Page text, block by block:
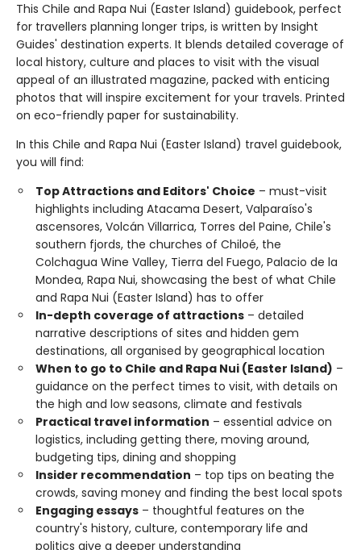
This Chile and Rapa Nui (Easter Island) guidebook, perfect
for travellers planning longer trips, is written by Insight
Guides' destination experts. It blends detailed coverage of
local history, culture and places to visit with the visual
appeal of an illustrated magazine, packed with enticing
photos that will inspire excitement for your travels. Printed
on eco-friendly paper for sustainability.
In this Chile and Rapa Nui (Easter Island) travel guidebook,
you will find:
Top Attractions and Editors' Choice – must-visit
highlights including Atacama Desert, Valparaíso's
ascensores, Volcán Villarrica, Torres del Paine, Chile's
southern fjords, the churches of Chiloé, the
Colchagua Wine Valley, Tierra del Fuego, Palacio de la
Mondea, Rapa Nui, showcasing the best of what Chile
and Rapa Nui (Easter Island) has to offer
In-depth coverage of attractions – detailed
narrative descriptions of sites and hidden gem
destinations, all organised by geographical location
When to go to Chile and Rapa Nui (Easter Island) –
guidance on the perfect times to visit, with details on
the high and low seasons, climate and festivals
Practical travel information – essential advice on
logistics, including getting there, moving around,
budgeting tips, dining and shopping
Insider recommendation – top tips on beating the
crowds, saving money and finding the best local spots
Engaging essays – thoughtful features on the
country's history, culture, contemporary life and
politics give a deeper understanding